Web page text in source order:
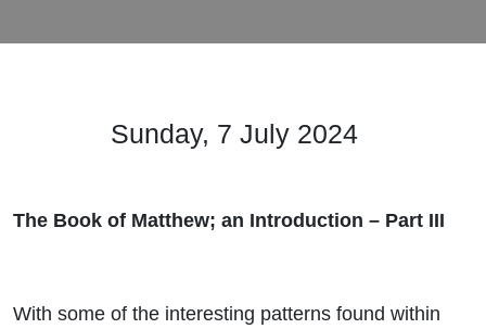
Sunday, 7 July 2024
The Book of Matthew; an Introduction – Part III
With some of the interesting patterns found within